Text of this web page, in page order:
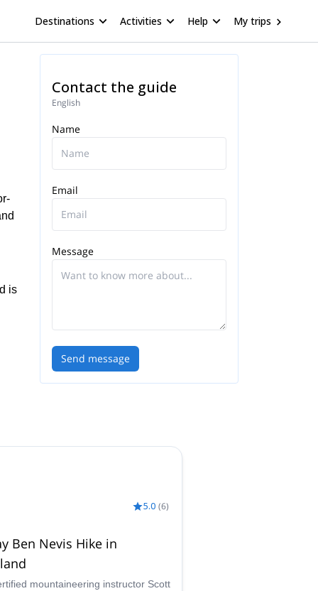
Destinations Activities Help My trips
is
Contact the guide
English
Name
Email
Message
Send message
5.0 (6)
Ben Nevis Hike in
mountaineering instructor Scott